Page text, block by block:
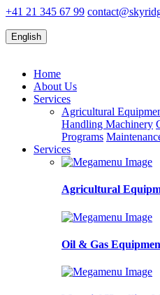
+41 21 345 67 99
English
Home
About Us
Services
Agricultural
Handling Machinery
Programs
Services
Agricultural
Oil & Gas